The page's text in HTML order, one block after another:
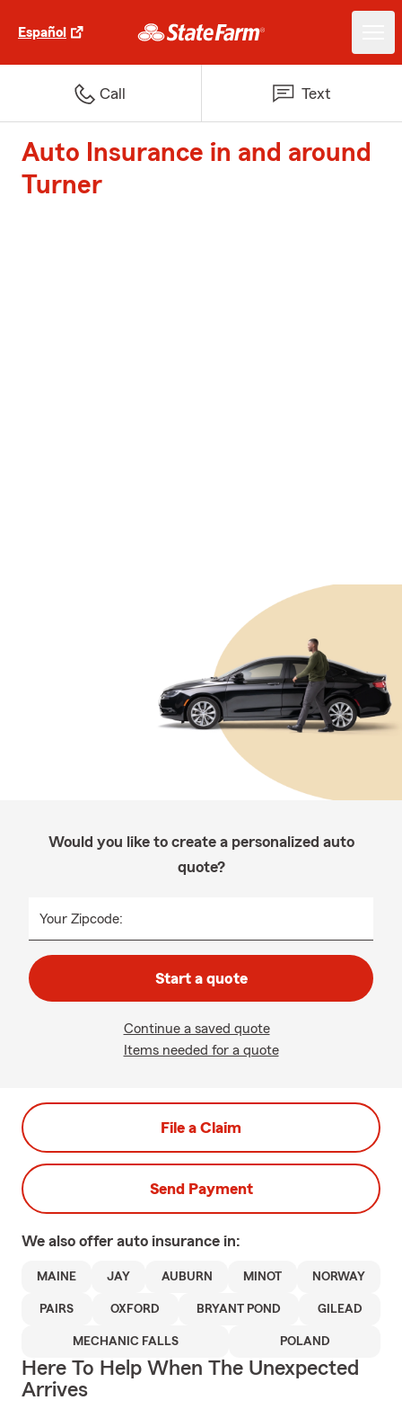
Español
Call Text
Auto Insurance in and around
Turner
Would you like to create a personalized auto
quote?
Your Zipcode:
Start a quote
Continue a saved quote
Items needed for a quote
File a Claim
Send Payment
We also offer auto insurance in:
MAINE JAY AUBURN MINOT NORWAY
PAIRS OXFORD BRYANT POND GILEAD
MECHANIC FALLS POLAND
Here To Help When The Unexpected
Arrives